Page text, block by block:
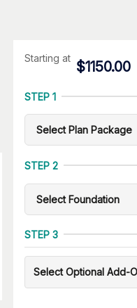
Starting at
$1150.00
STEP 1
STEP 2
STEP 3
Select Optional Add-